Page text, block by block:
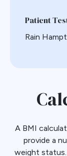
Patient
Rain
A BMI
provide a
weight